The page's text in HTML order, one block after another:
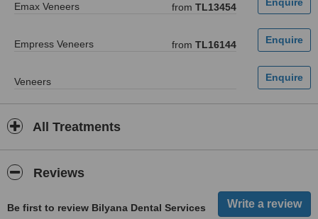
Emax Veneers
from TL13454
Empress Veneers from TL16144
Veneers
All Treatments
Reviews
Be first to review Bilyana Dental Services